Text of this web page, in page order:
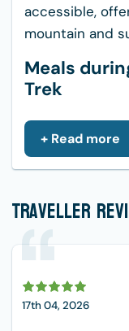
accessible,
mountain and
Meals
Trek
The cuisine on
excellent and
amount of
that serve a
Momos
soup), and dal
examples of
+ Read more
Traveller
17th 04, 2026